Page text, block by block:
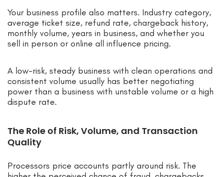
Your business profile also matters. Industry category,
average ticket size, refund rate, chargeback history,
monthly volume, years in business, and whether you
sell in person or online all influence pricing.
A low-risk, steady business with clean operations and
consistent volume usually has better negotiating
power than a business with unstable volume or a high
dispute rate.
The Role of Risk, Volume, and Transaction
Quality
Processors price accounts partly around risk. The